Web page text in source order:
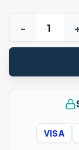
Get Up
VISA